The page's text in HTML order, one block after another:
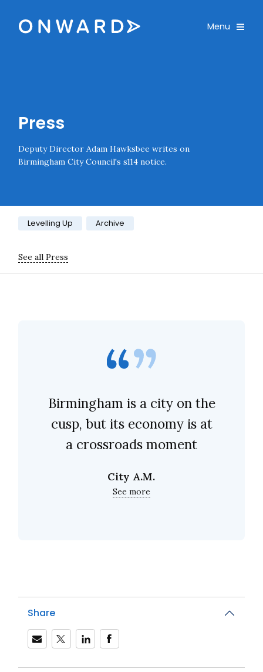
Onward Toggle
Menu
Press
Deputy Director Adam Hawksbee writes on
Birmingham City Council's s114 notice.
Category:
Levelling Up Archive
See all Press
Birmingham is a city on the
cusp, but its economy is at
a crossroads moment
City A.M.
See more
Share